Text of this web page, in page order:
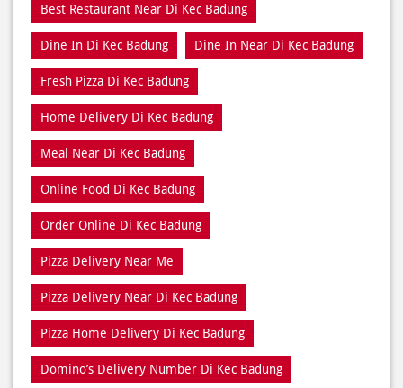
Home Delivery Di Kec Badung
Meal Near Di Kec Badung
Online Food Di Kec Badung
Order Online Di Kec Badung
Pizza Delivery Near Me
Pizza Delivery Near Di Kec Badung
Pizza Home Delivery Di Kec Badung
Domino’s Delivery Number Di Kec Badung
Domino’s Online Di Kec Badung
Pizza Near Me Di Kec Badung
Pizza Near Di Kec Badung